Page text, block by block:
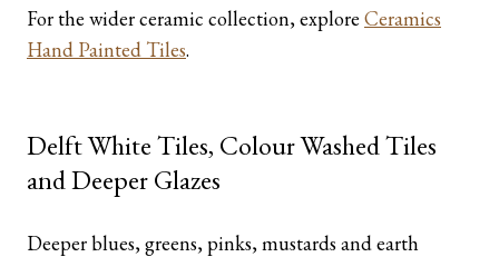
For the wider ceramic collection, explore Ceramics
Hand Painted Tiles.
Delft White Tiles, Colour Washed Tiles
and Deeper Glazes
Deeper blues, greens, pinks, mustards and earth